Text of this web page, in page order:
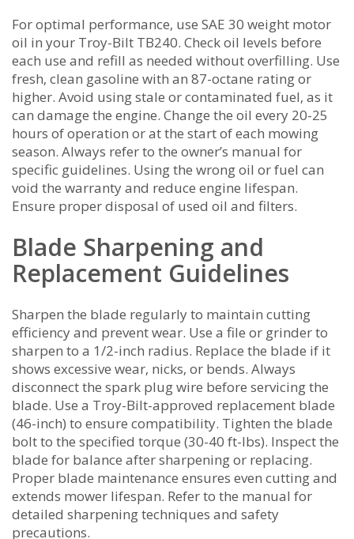
For optimal performance‚ use SAE 30 weight motor
oil in your Troy-Bilt TB240. Check oil levels before
each use and refill as needed without overfilling. Use
fresh‚ clean gasoline with an 87-octane rating or
higher. Avoid using stale or contaminated fuel‚ as it
can damage the engine. Change the oil every 20-25
hours of operation or at the start of each mowing
season. Always refer to the owner’s manual for
specific guidelines. Using the wrong oil or fuel can
void the warranty and reduce engine lifespan.
Ensure proper disposal of used oil and filters.
Blade Sharpening and
Replacement Guidelines
Sharpen the blade regularly to maintain cutting
efficiency and prevent wear. Use a file or grinder to
sharpen to a 1/2-inch radius. Replace the blade if it
shows excessive wear‚ nicks‚ or bends. Always
disconnect the spark plug wire before servicing the
blade. Use a Troy-Bilt-approved replacement blade
(46-inch) to ensure compatibility. Tighten the blade
bolt to the specified torque (30-40 ft-lbs). Inspect the
blade for balance after sharpening or replacing.
Proper blade maintenance ensures even cutting and
extends mower lifespan. Refer to the manual for
detailed sharpening techniques and safety
precautions.